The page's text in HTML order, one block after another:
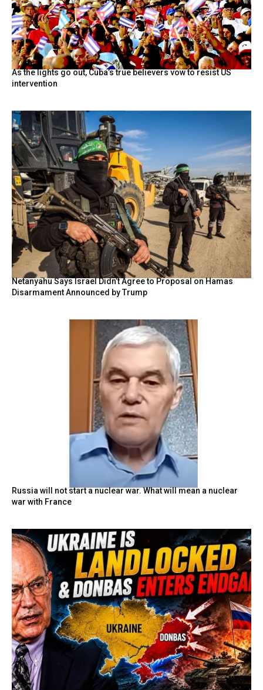
As the lights go out, Cuba’s true believers vow to resist US
intervention
Netanyahu Says Israel Didn’t Agree to Proposal on Hamas
Disarmament Announced by Trump
Russia will not start a nuclear war. What will mean a nuclear
war with France